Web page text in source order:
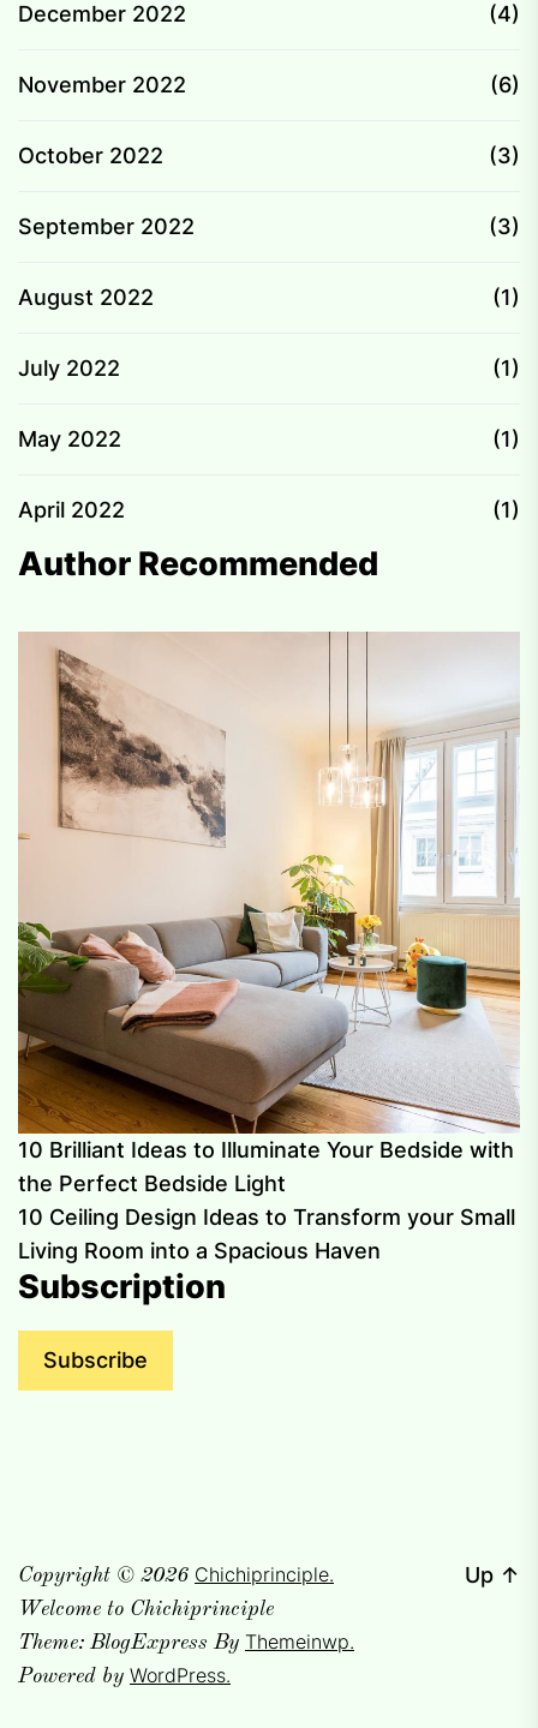
December 2022 (4)
November 2022 (6)
October 2022 (3)
September 2022 (3)
August 2022 (1)
July 2022 (1)
May 2022 (1)
April 2022 (1)
Author Recommended
10 Brilliant Ideas to Illuminate Your Bedside with
the Perfect Bedside Light
10 Ceiling Design Ideas to Transform your Small
Living Room into a Spacious Haven
Subscription
Subscribe
Copyright © 2026 Chichiprinciple.
Welcome to Chichiprinciple
Theme: BlogExpress By Themeinwp.
Powered by WordPress.
Up ↑